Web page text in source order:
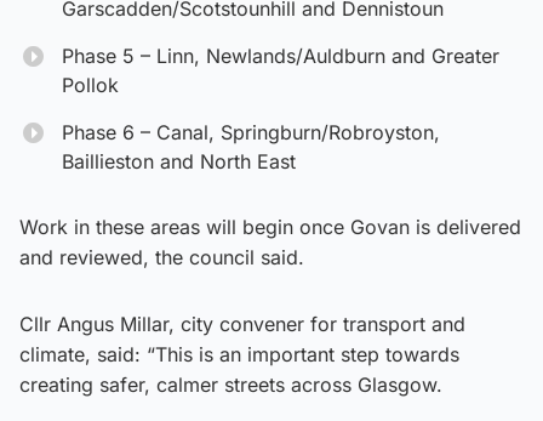
Garscadden/Scotstounhill and Dennistoun
Phase 5 – Linn, Newlands/Auldburn and Greater
Pollok
Phase 6 – Canal, Springburn/Robroyston,
Baillieston and North East
Work in these areas will begin once Govan is delivered
and reviewed, the council said.
Cllr Angus Millar, city convener for transport and
climate, said: “This is an important step towards
creating safer, calmer streets across Glasgow.